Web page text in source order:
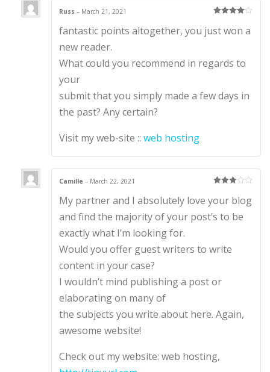
out of 5
Russ– March 21, 2021
fantastic points altogether, you just won a
new reader.
What could you recommend in regards to
your
submit that you simply made a few days in
the past? Any certain?
Visit my web-site ::web hosting
out of 5
Camille– March 22, 2021
My partner and I absolutely love your blog
and find the majority of your post’s to be
exactly what I’m looking for.
Would you offer guest writers to write
content in your case?
I wouldn’t mind publishing a post or
elaborating on many of
the subjects you write about here. Again,
awesome website!
Check out my website: web hosting,